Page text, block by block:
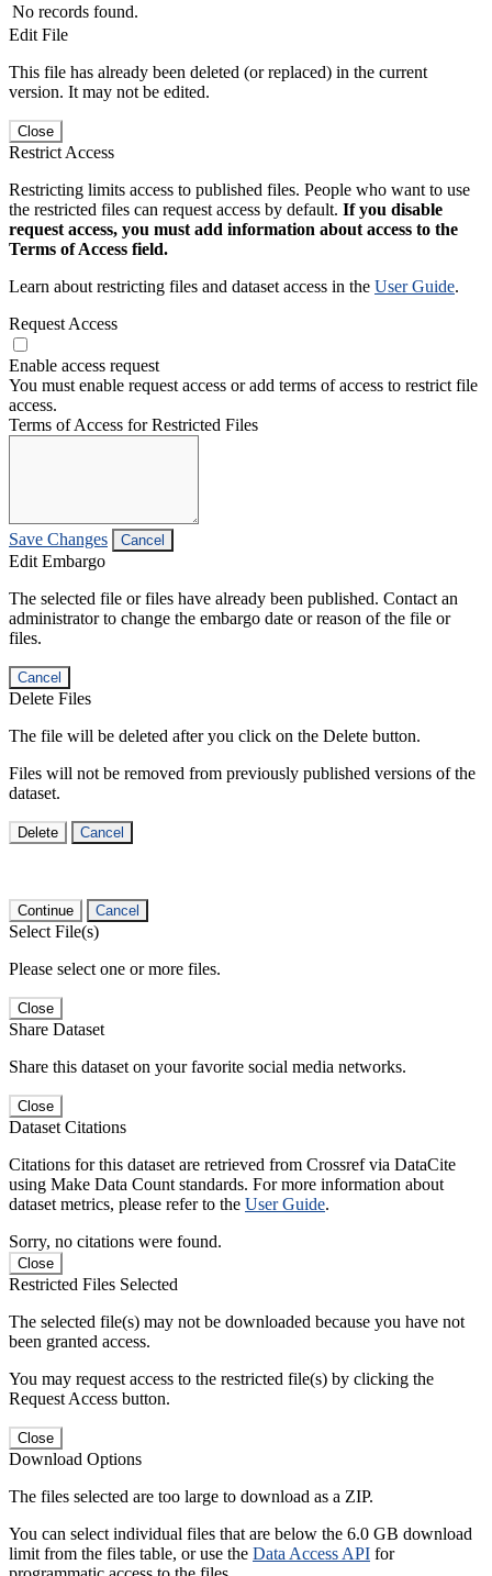
No records found.
Edit File
This file has already been deleted (or replaced) in the current
version. It may not be edited.
Close
Restrict Access
Restricting limits access to published files. People who want to use
the restricted files can request access by default. If you disable
request access, you must add information about access to the
Terms of Access field.
Learn about restricting files and dataset access in the User Guide.
Request Access
Enable access request
You must enable request access or add terms of access to restrict file
access.
Terms of Access for Restricted Files
Save Changes Cancel
Edit Embargo
The selected file or files have already been published. Contact an
administrator to change the embargo date or reason of the file or
files.
Cancel
Delete Files
The file will be deleted after you click on the Delete button.
Files will not be removed from previously published versions of the
dataset.
Delete Cancel
Continue Cancel
Select File(s)
Please select one or more files.
Close
Share Dataset
Share this dataset on your favorite social media networks.
Close
Dataset Citations
Citations for this dataset are retrieved from Crossref via DataCite
using Make Data Count standards. For more information about
dataset metrics, please refer to the User Guide.
Sorry, no citations were found.
Close
Restricted Files Selected
The selected file(s) may not be downloaded because you have not
been granted access.
You may request access to the restricted file(s) by clicking the
Request Access button.
Close
Download Options
The files selected are too large to download as a ZIP.
You can select individual files that are below the 6.0 GB download
limit from the files table, or use the Data Access API for